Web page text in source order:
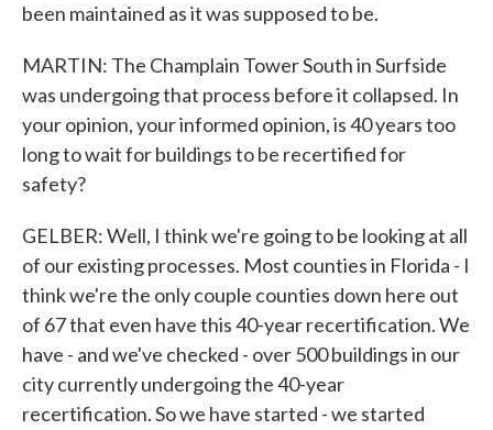
been maintained as it was supposed to be.
MARTIN: The Champlain Tower South in Surfside
was undergoing that process before it collapsed. In
your opinion, your informed opinion, is 40 years too
long to wait for buildings to be recertified for
safety?
GELBER: Well, I think we're going to be looking at all
of our existing processes. Most counties in Florida - I
think we're the only couple counties down here out
of 67 that even have this 40-year recertification. We
have - and we've checked - over 500 buildings in our
city currently undergoing the 40-year
recertification. So we have started - we started